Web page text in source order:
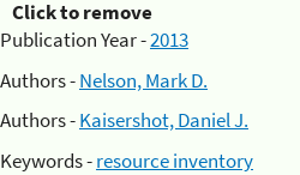
Click to remove
Publication Year -2013
Authors -Nelson, Mark D.
Authors -Kaisershot, Daniel J.
Keywords -resource inventory